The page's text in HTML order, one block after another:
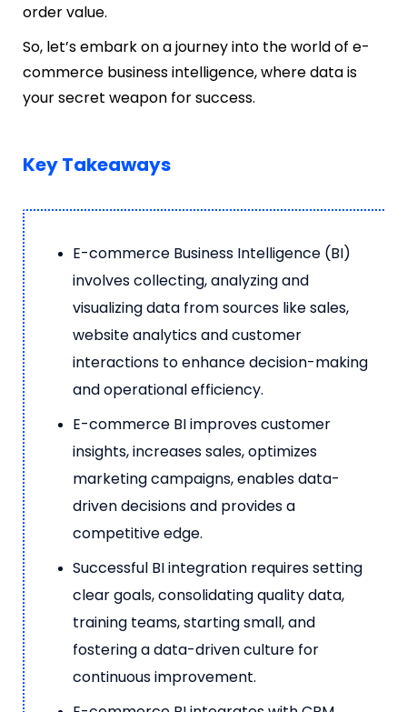
order value.
So, let’s embark on a journey into the world of e-
commerce business intelligence, where data is
your secret weapon for success.
Key Takeaways
E-commerce Business Intelligence (BI)
involves collecting, analyzing and
visualizing data from sources like sales,
website analytics and customer
interactions to enhance decision-making
and operational efficiency.
E-commerce BI improves customer
insights, increases sales, optimizes
marketing campaigns, enables data-
driven decisions and provides a
competitive edge.
Successful BI integration requires setting
clear goals, consolidating quality data,
training teams, starting small, and
fostering a data-driven culture for
continuous improvement.